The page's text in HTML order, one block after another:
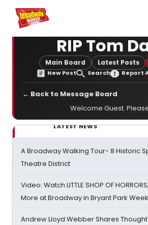
Home For You
RIP Tom
Main Board Latest Posts
New Post Search Report
← Back to Message Board
Welcome Guest.
LATEST NEWS
A Broadway Walking Tour- 8 Historic
Theatre District
Video: Watch LITTLE SHOP OF
More at Broadway in Bryant Park
Andrew Lloyd Webber Shares